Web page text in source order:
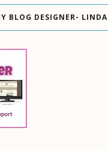
BLOG DESIGNER- LINDA